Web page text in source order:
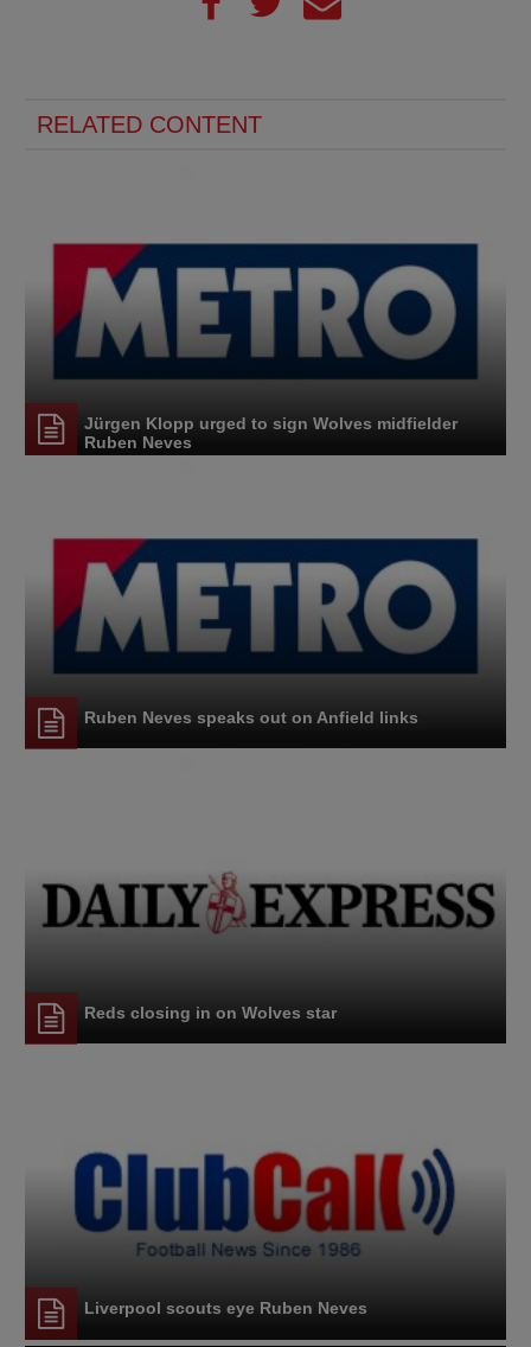
RELATED CONTENT
Jürgen Klopp urged to sign Wolves midfielder
Ruben Neves
Ruben Neves speaks out on Anfield links
Reds closing in on Wolves star
Liverpool scouts eye Ruben Neves